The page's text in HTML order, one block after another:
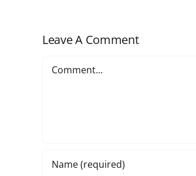
Leave A Comment